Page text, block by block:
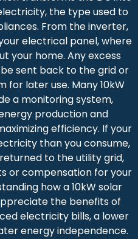
the type used to
From the inverter,
electrical panel, where
your home. Any excess
sent back to the grid or
later use. Many 10kW
a monitoring system,
production and
efficiency. If your
than you consume,
to the utility grid,
or compensation for your
how a 10kW solar
the benefits of
electricity bills, a lower
energy independence.